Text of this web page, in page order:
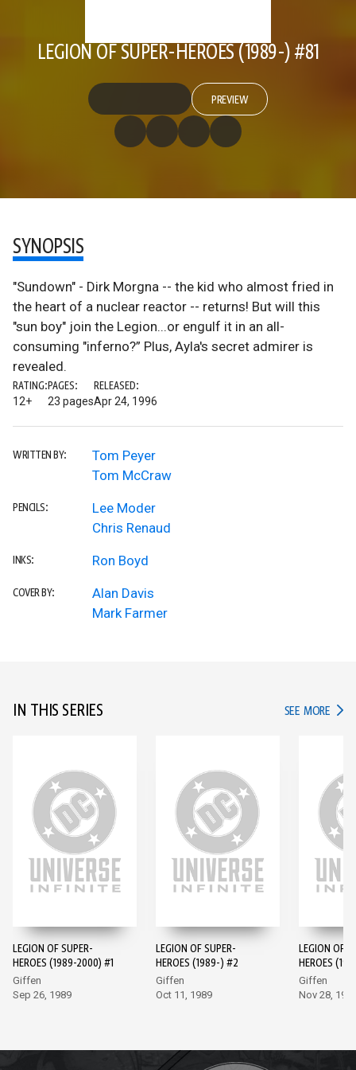
LEGION OF SUPER-HEROES (1989-) #81
PREVIEW
SYNOPSIS
"Sundown" - Dirk Morgna -- the kid who almost fried in
the heart of a nuclear reactor -- returns! But will this
"sun boy" join the Legion...or engulf it in an all-
consuming "inferno?” Plus, Ayla's secret admirer is
revealed.
RATING:
12+
PAGES:
23 pages
RELEASED:
Apr 24, 1996
WRITTEN BY:
Tom Peyer
Tom McCraw
PENCILS:
Lee Moder
Chris Renaud
INKS: Ron Boyd
COVER BY:
Alan Davis
Mark Farmer
IN THIS SERIES SEE MORE IN
LEGION OF SUPER-
HEROES (1989-2000) #1
Giffen
Sep 26, 1989
LEGION OF SUPER-
HEROES (1989-) #2
Giffen
Oct 11, 1989
LEGION OF
HEROES
Giffen
Nov 28,